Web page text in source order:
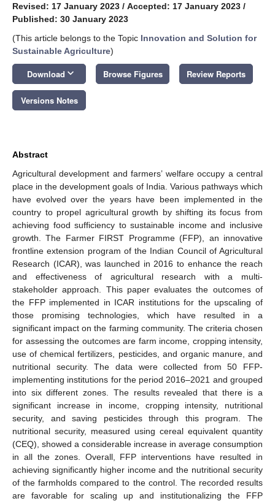
Revised: 17 January 2023 / Accepted: 17 January 2023 /
Published: 30 January 2023
(This article belongs to the Topic Innovation and Solution for
Sustainable Agriculture)
Download keyboard_arrow_down Browse Figures Review Reports
Versions Notes
Abstract
Agricultural development and farmers’ welfare occupy a central
place in the development goals of India. Various pathways which
have evolved over the years have been implemented in the
country to propel agricultural growth by shifting its focus from
achieving food sufficiency to sustainable income and inclusive
growth. The Farmer FIRST Programme (FFP), an innovative
frontline extension program of the Indian Council of Agricultural
Research (ICAR), was launched in 2016 to enhance the reach
and effectiveness of agricultural research with a multi-
stakeholder approach. This paper evaluates the outcomes of
the FFP implemented in ICAR institutions for the upscaling of
those promising technologies, which have resulted in a
significant impact on the farming community. The criteria chosen
for assessing the outcomes are farm income, cropping intensity,
use of chemical fertilizers, pesticides, and organic manure, and
nutritional security. The data were collected from 50 FFP-
implementing institutions for the period 2016–2021 and grouped
into six different zones. The results revealed that there is a
significant increase in income, cropping intensity, nutritional
security, and saving pesticides through this program. The
nutritional security, measured using cereal equivalent quantity
(CEQ), showed a considerable increase in average consumption
in all the zones. Overall, FFP interventions have resulted in
achieving significantly higher income and the nutritional security
of the farmholds compared to the control. The recorded results
are favorable for scaling up and institutionalizing the FFP